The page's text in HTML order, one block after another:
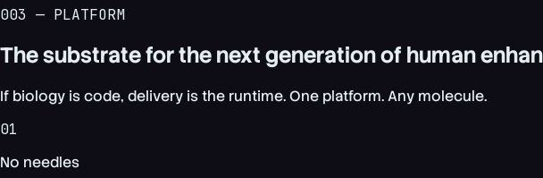
003 — PLATFORM
The substrate for the next generation of human
If biology is code, delivery is the runtime. One platform. Any molecule.
01
No needles